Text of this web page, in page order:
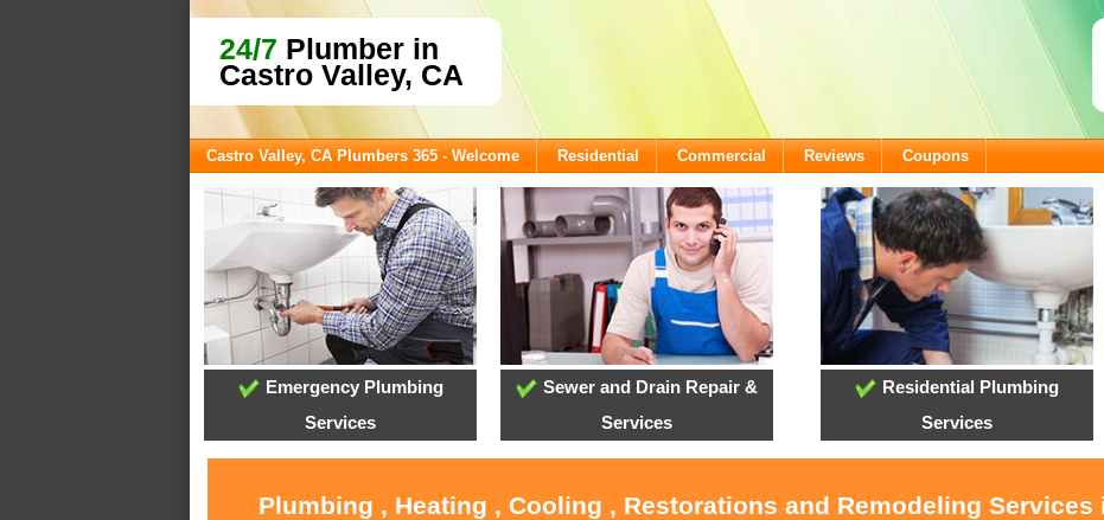
24/7 Plumber in
Castro Valley, CA
Castro Valley, CA Plumbers 365 - Welcome Residential Commercial Reviews Coupons
Emergency Plumbing
Services
Sewer and Drain Repair &
Services
Residential Plumbing
Services
Plumbing , Heating , Cooling , Restorations and Remodeling Services